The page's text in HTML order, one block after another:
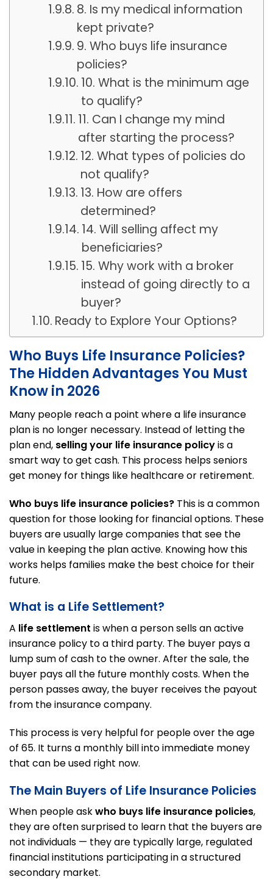
8. Is my medical information
kept private?
9. Who buys life insurance
policies?
10. What is the minimum age
to qualify?
11. Can I change my mind
after starting the process?
12. What types of policies do
not qualify?
13. How are offers
determined?
14. Will selling affect my
beneficiaries?
15. Why work with a broker
instead of going directly to a
buyer?
Ready to Explore Your Options?
Who Buys Life Insurance Policies?
The Hidden Advantages You Must
Know in 2026
Many people reach a point where a life insurance
plan is no longer necessary. Instead of letting the
plan end, selling your life insurance policyis a
smart way to get cash. This process helps seniors
get money for things like healthcare or retirement.
Who buys life insurance policies? This is a common
question for those looking for financial options. These
buyers are usually large companies that see the
value in keeping the plan active. Knowing how this
works helps families make the best choice for their
future.
What is a Life Settlement?
A life settlement is when a person sells an active
insurance policy to a third party. The buyer pays a
lump sum of cash to the owner. After the sale, the
buyer pays all the future monthly costs. When the
person passes away, the buyer receives the payout
from the insurance company.
This process is very helpful for people over the age
of 65. It turns a monthly bill into immediate money
that can be used right now.
The Main Buyers of Life Insurance Policies
When people askwho buys life insurance policies,
they are often surprised to learn that the buyers are
not individuals — they are typically large, regulated
financial institutions participating in a structured
secondary market.